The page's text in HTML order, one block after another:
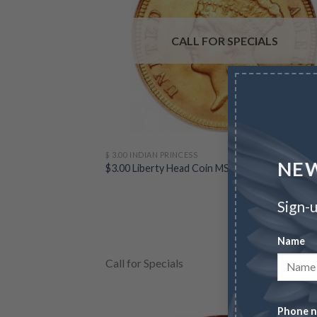
Sign-
Name
Phone
CALL FOR SPECIALS
$ 3.00 INDIAN PRINCESS
$3.00 Liberty Head Coin MS61 (Random Dates)
Call for Specials VIEW NOW